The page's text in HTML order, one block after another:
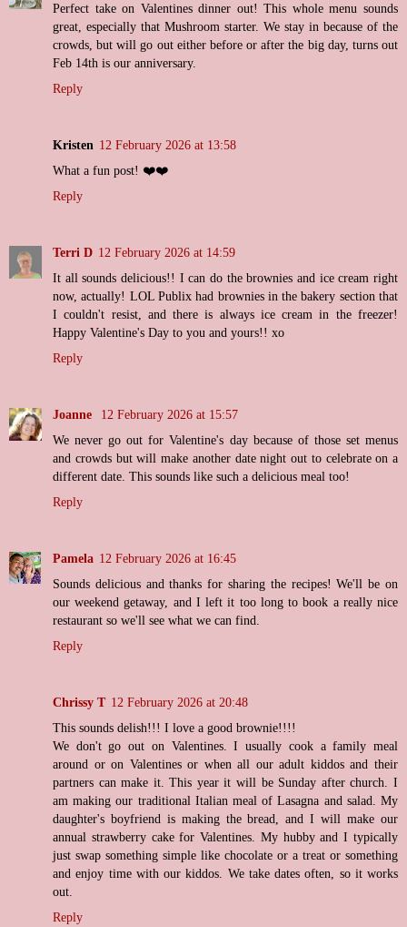
Perfect take on Valentines dinner out! This whole menu sounds
great, especially that Mushroom starter. We stay in because of the
crowds, but will go out either before or after the big day, turns out
Feb 14th is our anniversary.
Reply
Kristen 12 February 2026 at 13:58
What a fun post! ❤️❤️
Reply
Terri D 12 February 2026 at 14:59
It all sounds delicious!! I can do the brownies and ice cream right
now, actually! LOL Publix had brownies in the bakery section that
I couldn't resist, and there is always ice cream in the freezer!
Happy Valentine's Day to you and yours!! xo
Reply
Joanne
12 February 2026 at 15:57
We never go out for Valentine's day because of those set menus
and crowds but will make another date night out to celebrate on a
different date. This sounds like such a delicious meal too!
Reply
Pamela 12 February 2026 at 16:45
Sounds delicious and thanks for sharing the recipes! We'll be on
our weekend getaway, and I left it too long to book a really nice
restaurant so we'll see what we can find.
Reply
Chrissy T 12 February 2026 at 20:48
This sounds delish!!! I love a good brownie!!!!
We don't go out on Valentines. I usually cook a family meal
around or on Valentines or when all our adult kiddos and their
partners can make it. This year it will be Sunday after church. I
am making our traditional Italian meal of Lasagna and salad. My
daughter's boyfriend is making the bread, and I will make our
annual strawberry cake for Valentines. My hubby and I typically
just swap something simple like chocolate or a treat or something
and enjoy time with our kiddos. We take dates often, so it works
out.
Reply